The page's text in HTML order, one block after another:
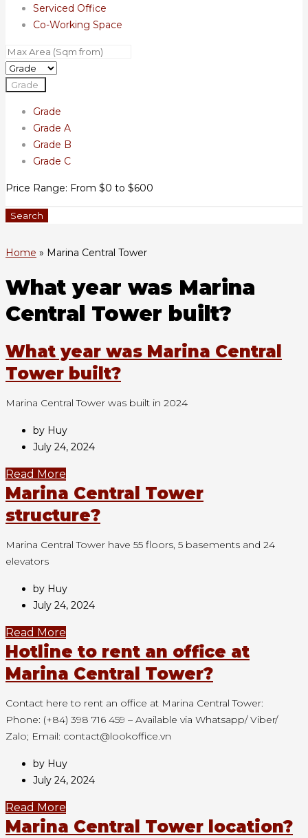
Serviced Office
Co-Working Space
Grade
Grade
Grade A
Grade B
Grade C
Price Range: From $0 to $600
Search
Home » Marina Central Tower
What year was Marina
Central Tower built?
What year was Marina Central
Tower built?
Marina Central Tower was built in 2024
by Huy
July 24, 2024
Read More
Marina Central Tower
structure?
Marina Central Tower have 55 floors, 5 basements and 24
elevators
by Huy
July 24, 2024
Read More
Hotline to rent an office at
Marina Central Tower?
Contact here to rent an office at Marina Central Tower:
Phone: (+84) 398 716 459 – Available via Whatsapp/ Viber/
Zalo; Email: contact@lookoffice.vn
by Huy
July 24, 2024
Read More
Marina Central Tower location?